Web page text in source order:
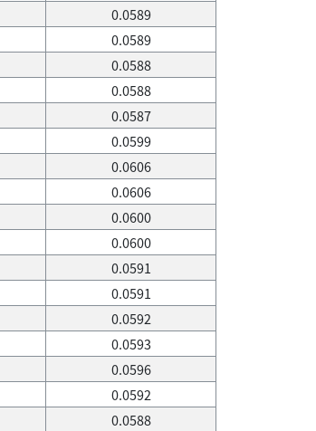
0.0589
0.0589
0.0588
0.0588
0.0587
0.0599
0.0606
0.0606
0.0600
0.0600
0.0591
0.0591
0.0592
0.0593
0.0596
0.0592
0.0588